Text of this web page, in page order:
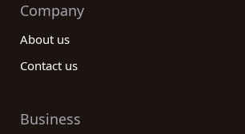
Company
About us
Contact us
Business